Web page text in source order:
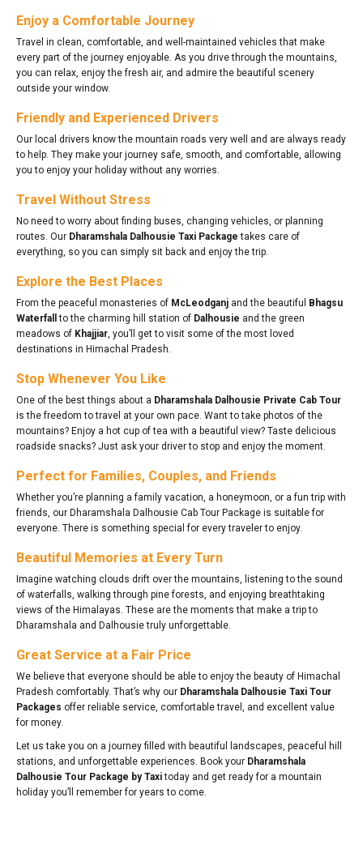
Enjoy a Comfortable Journey
Travel in clean, comfortable, and well-maintained vehicles that make
every part of the journey enjoyable. As you drive through the mountains,
you can relax, enjoy the fresh air, and admire the beautiful scenery
outside your window.
Friendly and Experienced Drivers
Our local drivers know the mountain roads very well and are always ready
to help. They make your journey safe, smooth, and comfortable, allowing
you to enjoy your holiday without any worries.
Travel Without Stress
No need to worry about finding buses, changing vehicles, or planning
routes. Our Dharamshala Dalhousie Taxi Package takes care of
everything, so you can simply sit back and enjoy the trip.
Explore the Best Places
From the peaceful monasteries of McLeodganj and the beautiful
Bhagsu
Waterfall to the charming hill station of Dalhousie and the green
meadows of Khajjiar, you’ll get to visit some of the most loved
destinations in Himachal Pradesh.
Stop Whenever You Like
One of the best things about a Dharamshala Dalhousie Private Cab Tour
is the freedom to travel at your own pace. Want to take photos of the
mountains? Enjoy a hot cup of tea with a beautiful view? Taste delicious
roadside snacks? Just ask your driver to stop and enjoy the moment.
Perfect for Families, Couples, and Friends
Whether you’re planning a family vacation, a honeymoon, or a fun trip with
friends, our Dharamshala Dalhousie Cab Tour Package is suitable for
everyone. There is something special for every traveler to enjoy.
Beautiful Memories at Every Turn
Imagine watching clouds drift over the mountains, listening to the sound
of waterfalls, walking through pine forests, and enjoying breathtaking
views of the Himalayas. These are the moments that make a trip to
Dharamshala and Dalhousie truly unforgettable.
Great Service at a Fair Price
We believe that everyone should be able to enjoy the beauty of Himachal
Pradesh comfortably. That’s why our Dharamshala Dalhousie Taxi Tour
Packages offer reliable service, comfortable travel, and excellent value
for money.
Let us take you on a journey filled with beautiful landscapes, peaceful hill
stations, and unforgettable experiences. Book your Dharamshala
Dalhousie Tour Package by Taxitoday and get ready for a mountain
holiday you’ll remember for years to come.